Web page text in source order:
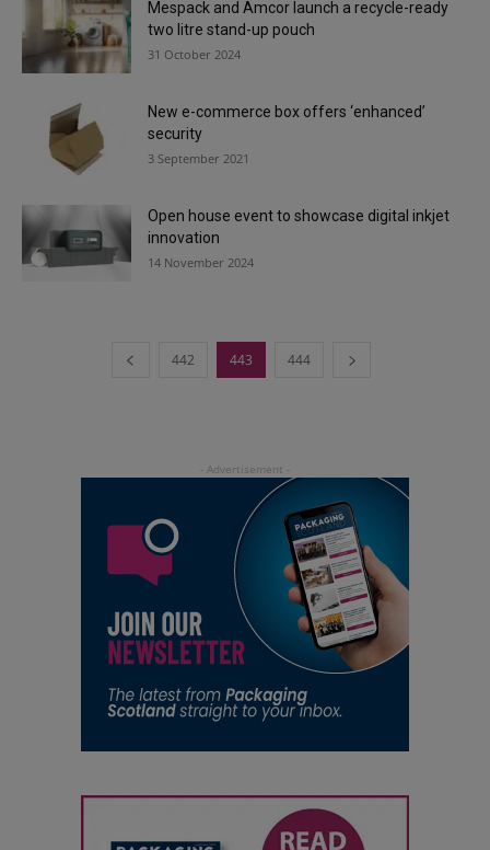
Mespack and Amcor launch a recycle-ready
two litre stand-up pouch
31 October 2024
New e-commerce box offers ‘enhanced’
security
3 September 2021
Open house event to showcase digital inkjet
innovation
14 November 2024
442 443 444